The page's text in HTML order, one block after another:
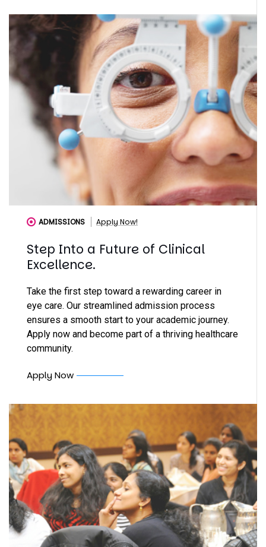
ADMISSIONS Apply Now!
Step Into a Future of Clinical
Excellence.
Take the first step toward a rewarding career in
eye care. Our streamlined admission process
ensures a smooth start to your academic journey.
Apply now and become part of a thriving healthcare
community.
Apply Now